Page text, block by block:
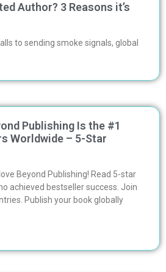
Author? 3 Reasons it’s
to sending smoke signals, global
Publishing Is the #1
Worldwide – 5-Star
Beyond Publishing! Read 5-star
achieved bestseller success. Join
Publish your book globally